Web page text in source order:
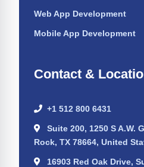
Web App Development
Mobile App Development
Contact &
+1 512 800 6431
Suite 200, 1250 S A.W.
Rock, TX 78664, United
16903 Red Oak Drive,